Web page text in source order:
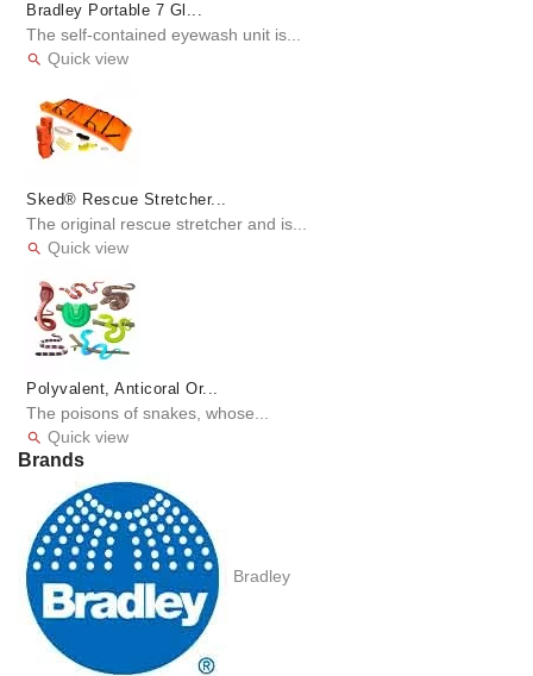
Bradley Portable 7 Gl...
The self-contained eyewash unit is...
 Quick view
Sked® Rescue Stretcher...
The original rescue stretcher and is...
 Quick view
Polyvalent, Anticoral Or...
The poisons of snakes, whose...
 Quick view
Brands
Bradley